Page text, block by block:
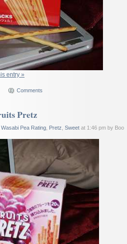
entry »
Comments
Pretz
Wasabi Pea Rating, Pretz Sweetat 1:46 pm by Boo